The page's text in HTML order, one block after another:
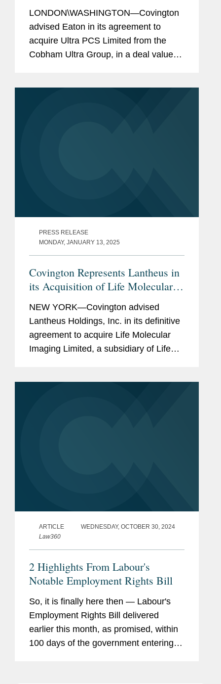
LONDON\WASHINGTON—Covington
advised Eaton in its agreement to
acquire Ultra PCS Limited from the
Cobham Ultra Group, in a deal valued
PRESS RELEASE
MONDAY, JANUARY 13, 2025
Covington Represents Lantheus in
its Acquisition of Life Molecular
Imaging for Up To $750M
NEW YORK—Covington advised
Lantheus Holdings, Inc. in its definitive
agreement to acquire Life Molecular
Imaging Limited, a subsidiary of Life
ARTICLE
WEDNESDAY, OCTOBER 30, 2024
Law360
2 Highlights From Labour's
Notable Employment Rights Bill
So, it is finally here then — Labour's
Employment Rights Bill delivered
earlier this month, as promised, within
100 days of the government entering